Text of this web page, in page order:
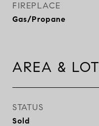
FIREPLACE
Gas/Propane
AREA & LOT
STATUS
Sold